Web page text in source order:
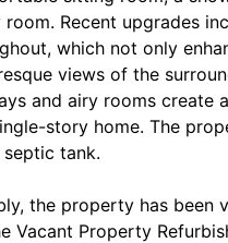
room. Recent upgrades
which not only
views of the
and airy rooms create
story home. The
septic tank.
the property has been
Vacant Property